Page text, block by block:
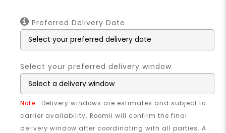
Preferred Delivery Date
Select your preferred delivery window
Note : Delivery windows are estimates and subject to
carrier availability. Roomii will confirm the final
delivery window after coordinating with all parties. A